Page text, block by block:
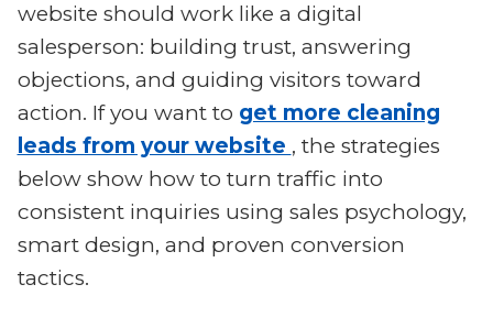
website should work like a digital
salesperson: building trust, answering
objections, and guiding visitors toward
action. If you want to get more cleaning
leads from your website , the strategies
below show how to turn traffic into
consistent inquiries using sales psychology,
smart design, and proven conversion
tactics.